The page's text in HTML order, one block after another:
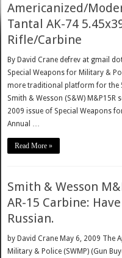
Americanized/
Tantal AK-74
Rifle/Carbine
By David Crane defrev at gmail
Special Weapons for Military &
more traditional platform for the
Smith & Wesson (S&W) M&P15R
2009 issue of Special Weapons
Annual …
Read More »
Smith & Wesson
AR-15 Carbine:
Russian.
by David Crane May 6, 2009 The
Military & Police (SWMP) (Gun